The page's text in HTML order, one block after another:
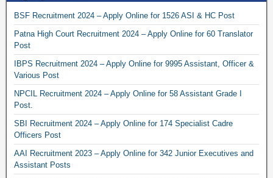
BSF Recruitment 2024 – Apply Online for 1526 ASI & HC Post
Patna High Court Recruitment 2024 – Apply Online for 60 Translator
Post
IBPS Recruitment 2024 – Apply Online for 9995 Assistant, Officer &
Various Post
NPCIL Recruitment 2024 – Apply Online for 58 Assistant Grade I
Post.
SBI Recruitment 2024 – Apply Online for 174 Specialist Cadre
Officers Post
AAI Recruitment 2023 – Apply Online for 342 Junior Executives and
Assistant Posts